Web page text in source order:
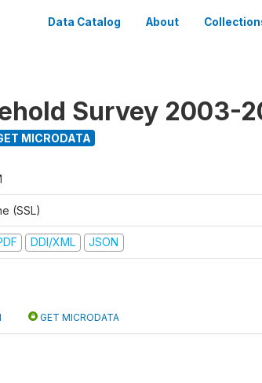
Data Catalog About
Survey 2003-
MICRODATA
(SSL)
DDI/XML JSON
GET MICRODATA